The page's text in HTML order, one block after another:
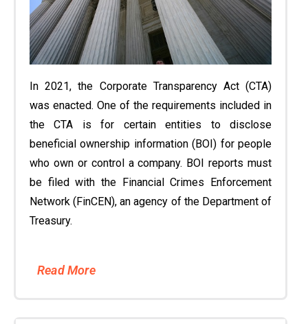
In 2021, the Corporate Transparency Act (CTA)
was enacted. One of the requirements included in
the CTA is for certain entities to disclose
beneficial ownership information (BOI) for people
who own or control a company. BOI reports must
be filed with the Financial Crimes Enforcement
Network (FinCEN), an agency of the Department of
Treasury.
Read More